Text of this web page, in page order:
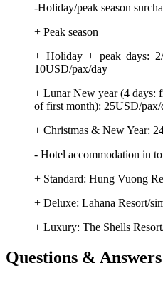
-Holiday/peak season
+ Peak season
+ Holiday + peak days:
10USD/pax/day
+ Lunar New year (4 days:
of first month): 25USD/pax/
+ Christmas & New Year:
- Hotel accommodation in
+ Standard: Hung Vuong
+ Deluxe: Lahana Resort/
+ Luxury: The Shells
Questions & Answers